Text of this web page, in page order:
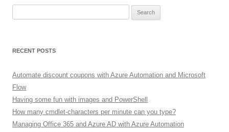
RECENT POSTS
Automate discount coupons with Azure Automation and Microsoft
Flow
Having some fun with images and PowerShell
How many cmdlet-characters per minute can you type?
Managing Office 365 and Azure AD with Azure Automation